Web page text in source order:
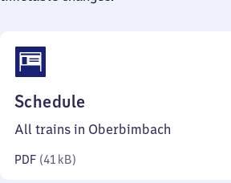
Schedule
41
All trains in Oberbimbach
PDF (41 kB)